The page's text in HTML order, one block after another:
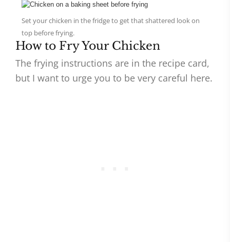
Set your chicken in the fridge to get that shattered look on
top before frying.
How to Fry Your Chicken
The frying instructions are in the recipe card,
but I want to urge you to be very careful here.